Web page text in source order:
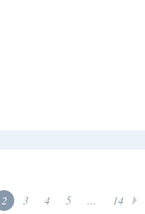
2 3 4 5 ... 14